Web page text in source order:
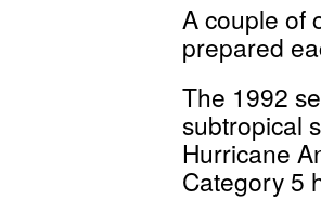
A couple of
prepared
The 1992
subtropical
Hurricane
Category 5